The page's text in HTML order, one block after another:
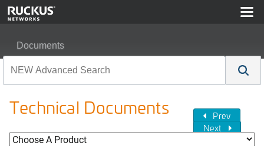
Documents
Technical Documents
Prev
Next